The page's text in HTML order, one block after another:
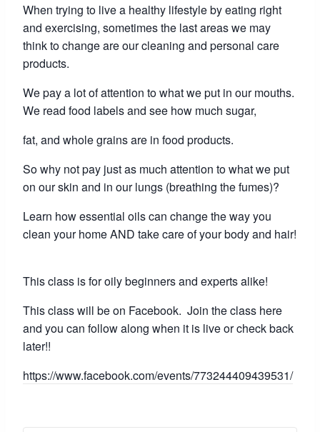
When trying to live a healthy lifestyle by eating right
and exercising, sometimes the last areas we may
think to change are our cleaning and personal care
products.
We pay a lot of attention to what we put in our mouths.
We read food labels and see how much sugar,
fat, and whole grains are in food products.
So why not pay just as much attention to what we put
on our skin and in our lungs (breathing the fumes)?
Learn how essential oils can change the way you
clean your home AND take care of your body and hair!
This class is for oily beginners and experts alike!
This class will be on Facebook. Join the class here
and you can follow along when it is live or check back
later!!
https://www.facebook.com/events/773244409439531/